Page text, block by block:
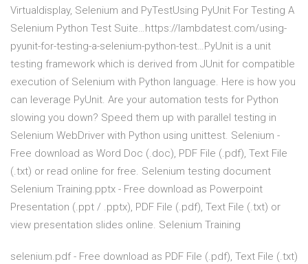
Virtualdisplay, Selenium and PyTestUsing PyUnit For Testing A
Selenium Python Test Suite…https://lambdatest.com/using-
pyunit-for-testing-a-selenium-python-test…PyUnit is a unit
testing framework which is derived from JUnit for compatible
execution of Selenium with Python language. Here is how you
can leverage PyUnit. Are your automation tests for Python
slowing you down? Speed them up with parallel testing in
Selenium WebDriver with Python using unittest. Selenium -
Free download as Word Doc (.doc), PDF File (.pdf), Text File
(.txt) or read online for free. Selenium testing document
Selenium Training.pptx - Free download as Powerpoint
Presentation (.ppt / .pptx), PDF File (.pdf), Text File (.txt) or
view presentation slides online. Selenium Training
selenium.pdf - Free download as PDF File (.pdf), Text File (.txt)